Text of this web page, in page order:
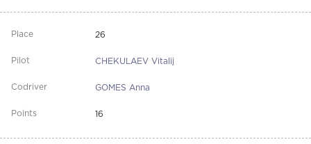
26
CHEKULAEV Vitalij
GOMES Anna
16